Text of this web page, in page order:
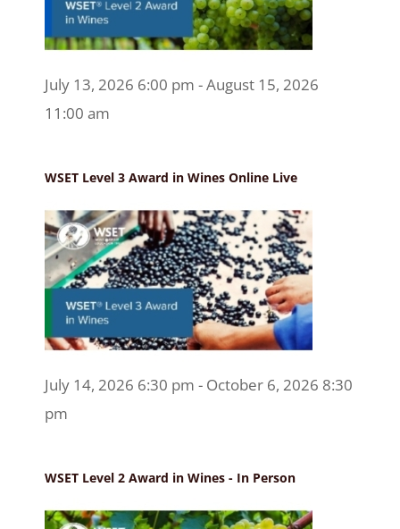
July 13, 2026 6:00 pm - August 15, 2026
11:00 am
WSET Level 3 Award in Wines Online Live
July 14, 2026 6:30 pm - October 6, 2026 8:30
pm
WSET Level 2 Award in Wines - In Person